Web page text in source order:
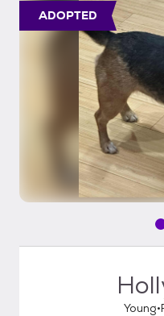
ADOPTED
Young